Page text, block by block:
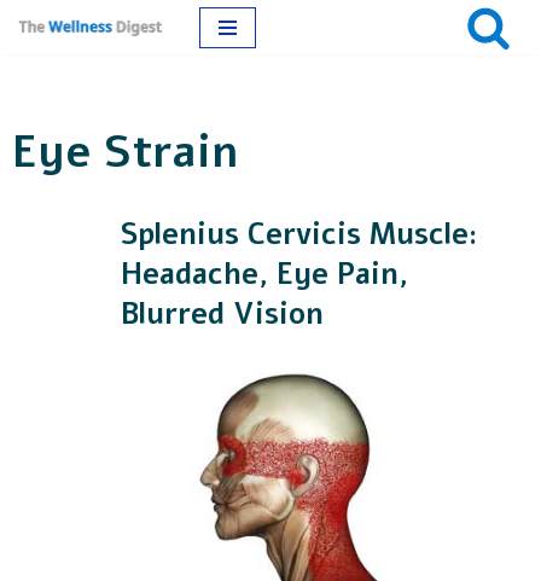
content
Eye Strain
Splenius Cervicis Muscle:
Headache, Eye Pain,
Blurred Vision